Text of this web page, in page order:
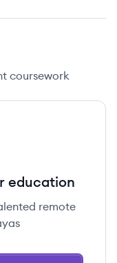
coursework
education
remote